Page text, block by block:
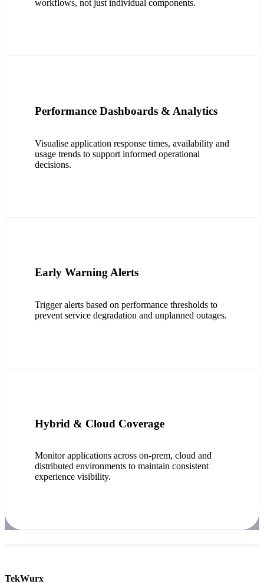
workflows, not just individual components.
Performance Dashboards & Analytics
Visualise application response times, availability and
usage trends to support informed operational
decisions.
Early Warning Alerts
Trigger alerts based on performance thresholds to
prevent service degradation and unplanned outages.
Hybrid & Cloud Coverage
Monitor applications across on-prem, cloud and
distributed environments to maintain consistent
experience visibility.
TekWurx